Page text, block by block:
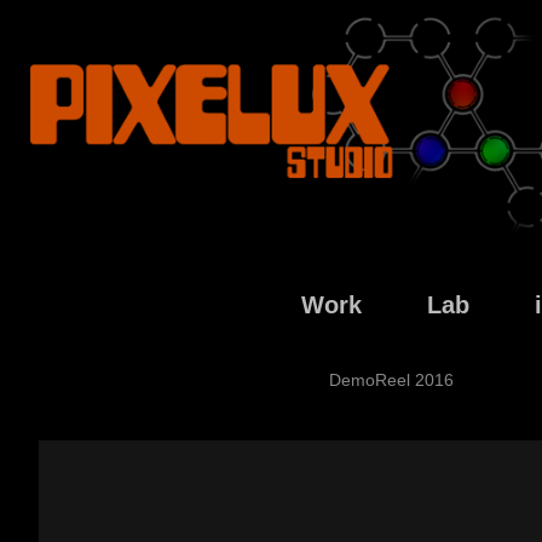
Work Lab
DemoReel 2016